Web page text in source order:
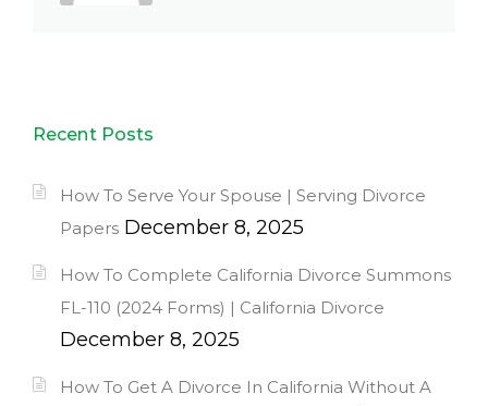
Recent Posts
How To Serve Your Spouse | Serving Divorce
Papers December 8, 2025
How To Complete California Divorce Summons
FL-110 (2024 Forms) | California Divorce
December 8, 2025
How To Get A Divorce In California Without A